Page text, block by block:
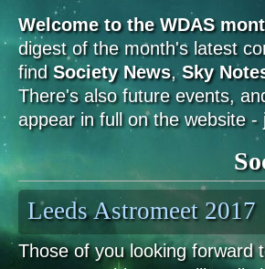
Welcome to the WDAS
digest of the month's latest
findSociety News,Sky
There's also future events,
appear in full on the website -
Leeds Astromeet 2017
Those of you looking forward